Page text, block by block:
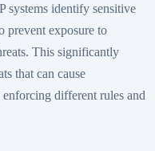
systems identify sensitive
exposure to
This significantly
that can cause
different rules and